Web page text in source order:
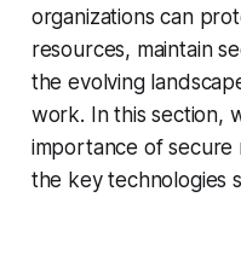
organizations can
resources, maintain
the evolving
work. In this section,
importance of secure
the key technologies